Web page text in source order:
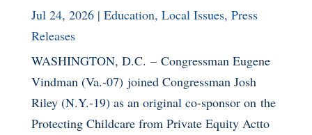
Jul 24, 2026| Education, Local Issues, Press
Releases
WASHINGTON, D.C. – Congressman Eugene
Vindman (Va.-07) joined Congressman Josh
Riley (N.Y.-19) as an original co-sponsor on the
Protecting Childcare from Private Equity Actto